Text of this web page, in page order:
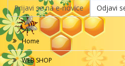
Prijavi se na e-novice Odjavi
Home
WEB SHOP